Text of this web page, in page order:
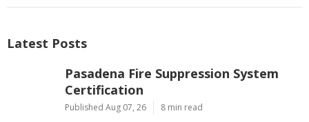
Latest Posts
Pasadena Fire Suppression System
Certification
Published Aug 07, 26 8 min read